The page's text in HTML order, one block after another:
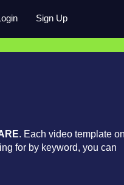
Sign Up
. Each video template
for by keyword, you can